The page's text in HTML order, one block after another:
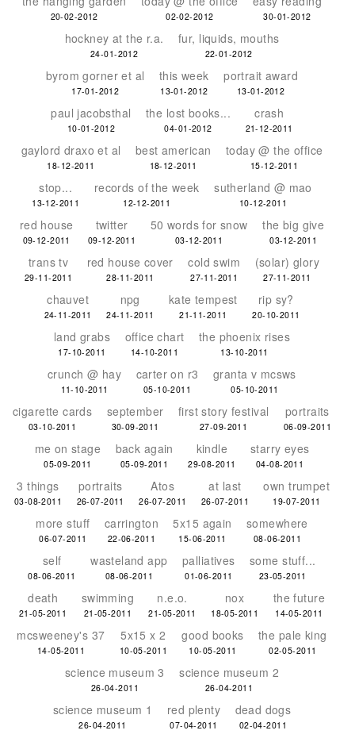
20-02-2012 02-02-2012 30-01-2012
hockney at the r.a.
24-01-2012
fur, liquids, mouths
22-01-2012
byrom gorner et al
17-01-2012
this week
13-01-2012
portrait award
13-01-2012
paul jacobsthal
10-01-2012
the lost books...
04-01-2012
crash
21-12-2011
gaylord draxo et al
18-12-2011
best american
18-12-2011
today @ the office
15-12-2011
stop...
13-12-2011
records of the week
12-12-2011
sutherland @ mao
10-12-2011
red house
09-12-2011
twitter
09-12-2011
50 words for snow
03-12-2011
the big give
03-12-2011
trans tv
29-11-2011
red house cover
28-11-2011
cold swim
27-11-2011
(solar) glory
27-11-2011
chauvet
24-11-2011
npg
24-11-2011
kate tempest
21-11-2011
rip sy?
20-10-2011
land grabs
17-10-2011
office chart
14-10-2011
the phoenix rises
13-10-2011
crunch @ hay
11-10-2011
carter on r3
05-10-2011
granta v mcsws
05-10-2011
cigarette cards
03-10-2011
september
30-09-2011
first story festival
27-09-2011
portraits
06-09-2011
me on stage
05-09-2011
back again
05-09-2011
kindle
29-08-2011
starry eyes
04-08-2011
3 things
03-08-2011
portraits
26-07-2011
Atos
26-07-2011
at last
26-07-2011
own trumpet
19-07-2011
more stuff
06-07-2011
carrington
22-06-2011
5x15 again
15-06-2011
somewhere
08-06-2011
self
08-06-2011
wasteland app
08-06-2011
palliatives
01-06-2011
some stuff...
23-05-2011
death
21-05-2011
swimming
21-05-2011
n.e.o.
21-05-2011
nox
18-05-2011
the future
14-05-2011
mcsweeney's 37
14-05-2011
5x15 x 2
10-05-2011
good books
10-05-2011
the pale king
02-05-2011
science museum 3
26-04-2011
science museum 2
26-04-2011
science museum 1
26-04-2011
red plenty
07-04-2011
dead dogs
02-04-2011